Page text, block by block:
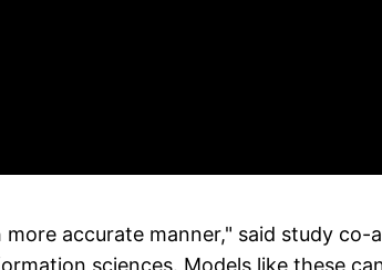
accurate manner," said study co-